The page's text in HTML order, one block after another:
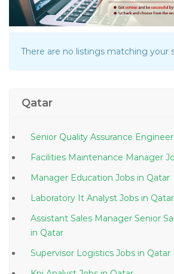
There are no listings matching your
Qatar
Manager Education Jobs in Qatar
Laboratory It Analyst Jobs in Qatar
Assistant Sales Manager Senior
in Qatar
Supervisor Logistics Jobs in Qatar